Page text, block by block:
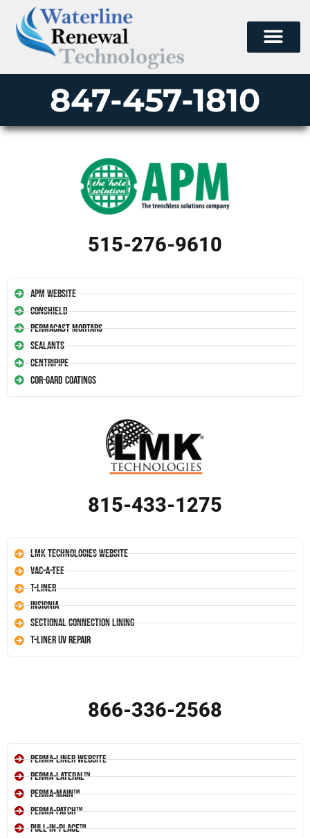
847-457-1810
515-276-9610
APM Website
Conshield
Permacast Mortars
Sealants
Centripipe
Cor-Gard Coatings
815-433-1275
LMK Technologies Website
Vac-A-Tee
T-Liner
Insignia
Sectional Connection Lining
T-Liner UV Repair
866-336-2568
Perma-Liner Website
Perma-Lateral™
Perma-Main™
Perma-Patch™
Pull-In-Place™